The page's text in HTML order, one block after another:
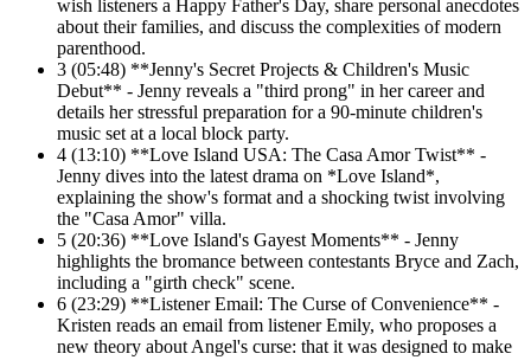
wish listeners a Happy Father's Day, share personal anecdotes
about their families, and discuss the complexities of modern
parenthood.
3 (05:48) **Jenny's Secret Projects & Children's Music
Debut** - Jenny reveals a "third prong" in her career and
details her stressful preparation for a 90-minute children's
music set at a local block party.
4 (13:10) **Love Island USA: The Casa Amor Twist** -
Jenny dives into the latest drama on *Love Island*,
explaining the show's format and a shocking twist involving
the "Casa Amor" villa.
5 (20:36) **Love Island's Gayest Moments** - Jenny
highlights the bromance between contestants Bryce and Zach,
including a "girth check" scene.
6 (23:29) **Listener Email: The Curse of Convenience** -
Kristen reads an email from listener Emily, who proposes a
new theory about Angel's curse: that it was designed to make